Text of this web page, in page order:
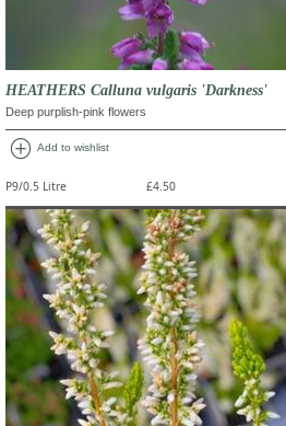
HEATHERS Calluna vulgaris 'Darkness'
Deep purplish-pink flowers
add_circle Add to wishlist
P9/0.5 Litre £4.50